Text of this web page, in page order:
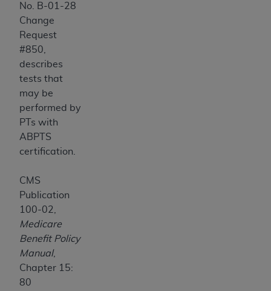
No. B-01-28
Change
Request
#850,
describes
tests that
may be
performed by
PTs with
ABPTS
certification.
CMS
Publication
100-02,
Medicare
Benefit Policy
Manual,
Chapter 15:
80